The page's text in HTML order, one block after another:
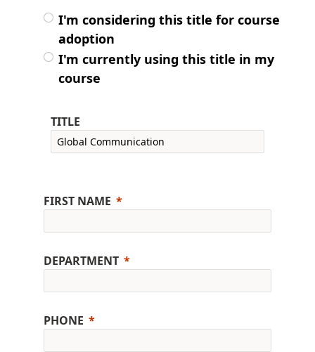
I'm considering this title for course
adoption
I'm currently using this title in my
course
TITLE
FIRST NAME
DEPARTMENT
PHONE